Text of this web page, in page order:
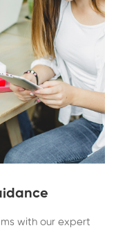
with our expert